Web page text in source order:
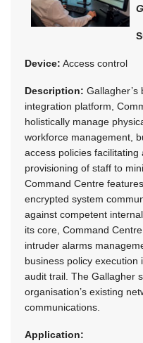
Device: Access control
Description: Gallagher’s
integration platform,
holistically manage
workforce management,
access policies
provisioning of staff to
Command Centre
encrypted system
against competent
its core, Command
intruder alarms
business policy
audit trail. The Gallagher
organisation’s existing
communications.
Application: